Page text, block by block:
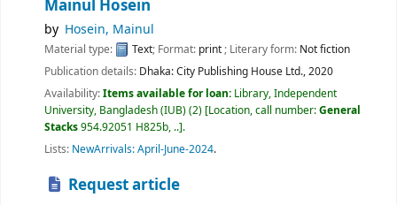
Mainul Hosein
by Hosein, Mainul
Material type: Text; Format: print ; Literary form: Not fiction
Publication details: Dhaka:City Publishing House Ltd.,2020
Availability:Items available for loan: Library, Independent
University, Bangladesh (IUB)(2) Location, call number:General
Stacks954.92051 H825b, .. .
Lists: NewArrivals: April-June-2024.
Request article